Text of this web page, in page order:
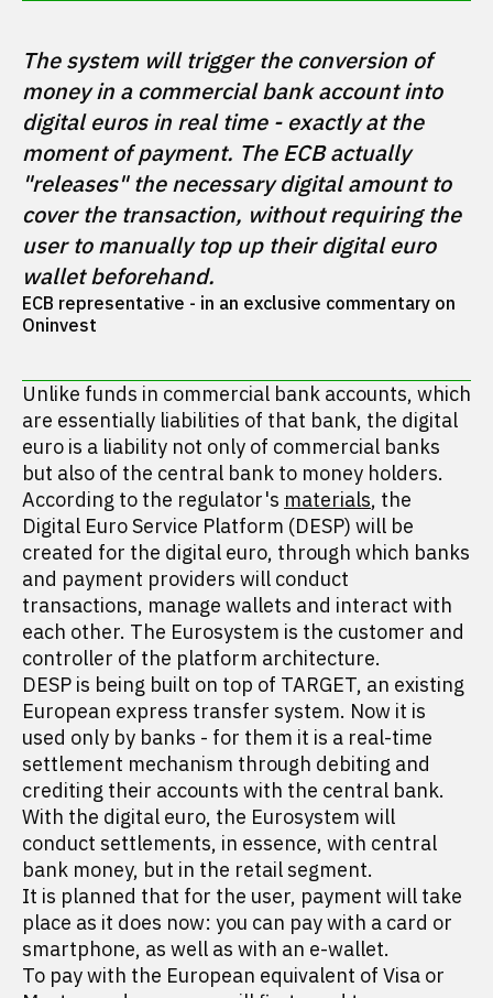
The system will trigger the conversion of
money in a commercial bank account into
digital euros in real time - exactly at the
moment of payment. The ECB actually
"releases" the necessary digital amount to
cover the transaction, without requiring the
user to manually top up their digital euro
wallet beforehand.
ECB representative - in an exclusive commentary on
Oninvest
Unlike funds in commercial bank accounts, which
are essentially liabilities of that bank, the digital
euro is a liability not only of commercial banks
but also of the central bank to money holders.
According to the regulator's materials, the
Digital Euro Service Platform (DESP) will be
created for the digital euro, through which banks
and payment providers will conduct
transactions, manage wallets and interact with
each other. The Eurosystem is the customer and
controller of the platform architecture.
DESP is being built on top of TARGET, an existing
European express transfer system. Now it is
used only by banks - for them it is a real-time
settlement mechanism through debiting and
crediting their accounts with the central bank.
With the digital euro, the Eurosystem will
conduct settlements, in essence, with central
bank money, but in the retail segment.
It is planned that for the user, payment will take
place as it does now: you can pay with a card or
smartphone, as well as with an e-wallet.
To pay with the European equivalent of Visa or